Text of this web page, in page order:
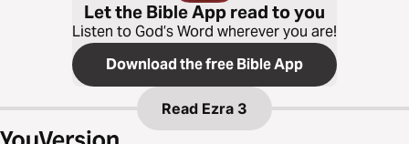
Let the Bible App read to you
Listen to God’s Word wherever you are!
Download the free Bible App
Read Ezra 3